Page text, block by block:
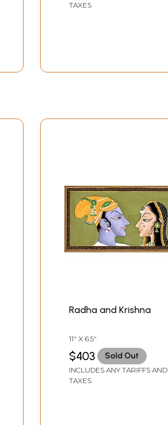
TAXES
Radha and Krishna
11" X 6.5"
$403 Sold Out
INCLUDES ANY TARIFFS AND
TAXES